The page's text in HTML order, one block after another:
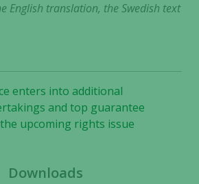
English translation, the Swedish text
enters into additional
and top guarantee
upcoming rights issue
Downloads